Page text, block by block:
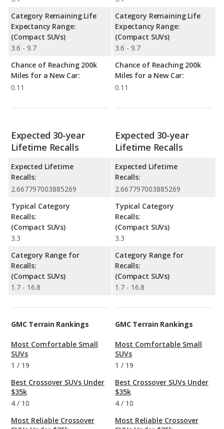
Category Remaining Life
Expectancy Range:
(Compact SUVs)
3.6 - 9.7
Chance of Reaching 200k
Miles for a New Car:
0.11
Category Remaining Life
Expectancy Range:
(Compact SUVs)
3.6 - 9.7
Chance of Reaching 200k
Miles for a New Car:
0.11
Expected 30-year
Lifetime Recalls
Expected Lifetime
Recalls:
2.667797003885269
Typical Category
Recalls:
(Compact SUVs)
3.3
Category Range for
Recalls:
(Compact SUVs)
1.7 - 16.8
Expected 30-year
Lifetime Recalls
Expected Lifetime
Recalls:
2.667797003885269
Typical Category
Recalls:
(Compact SUVs)
3.3
Category Range for
Recalls:
(Compact SUVs)
1.7 - 16.8
GMC Terrain Rankings
Most Comfortable Small
SUVs
1 / 19
Best Crossover SUVs Under
$35k
4 / 10
Most Reliable Crossover
GMC Terrain Rankings
Most Comfortable Small
SUVs
1 / 19
Best Crossover SUVs Under
$35k
4 / 10
Most Reliable Crossover